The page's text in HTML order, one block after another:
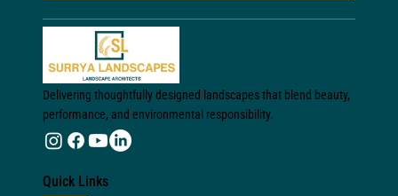
Delivering thoughtfully designed landscapes that blend beauty,
performance, and environmental responsibility.
Quick Links